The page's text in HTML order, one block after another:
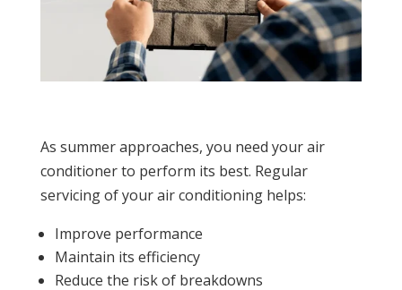
As summer approaches, you need your air
conditioner to perform its best. Regular
servicing of your air conditioning helps:
Improve performance
Maintain its efficiency
Reduce the risk of breakdowns